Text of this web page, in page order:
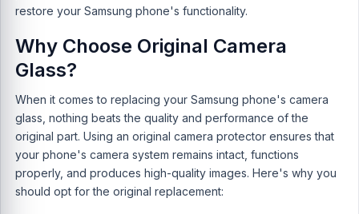
restore your Samsung phone's functionality.
Why Choose Original Camera
Glass?
When it comes to replacing your Samsung phone's camera
glass, nothing beats the quality and performance of the
original part. Using an original camera protector ensures that
your phone's camera system remains intact, functions
properly, and produces high-quality images. Here's why you
should opt for the original replacement: